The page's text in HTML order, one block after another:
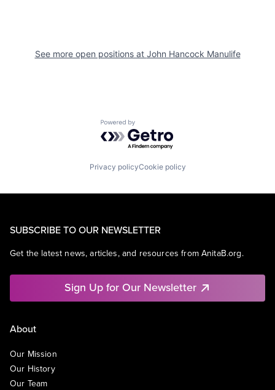
See more open positions at John Hancock Manulife
Powered by Getro.com
Privacy policyCookie policy
SUBSCRIBE TO OUR NEWSLETTER
Get the latest news, articles, and resources from AnitaB.org.
Sign Up for Our Newsletter
About
Our Mission
Our History
Our Team